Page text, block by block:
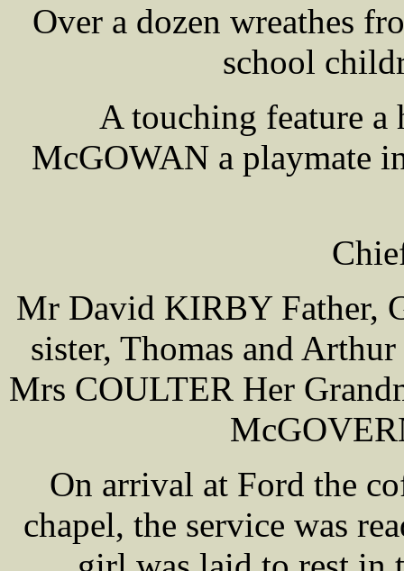
Over a dozen wreathes
school
A touching feature
McGOWAN a playmate
Mr David KIRBY Father,
sister, Thomas and
Mrs COULTER Her
On arrival at Ford the
chapel, the service was